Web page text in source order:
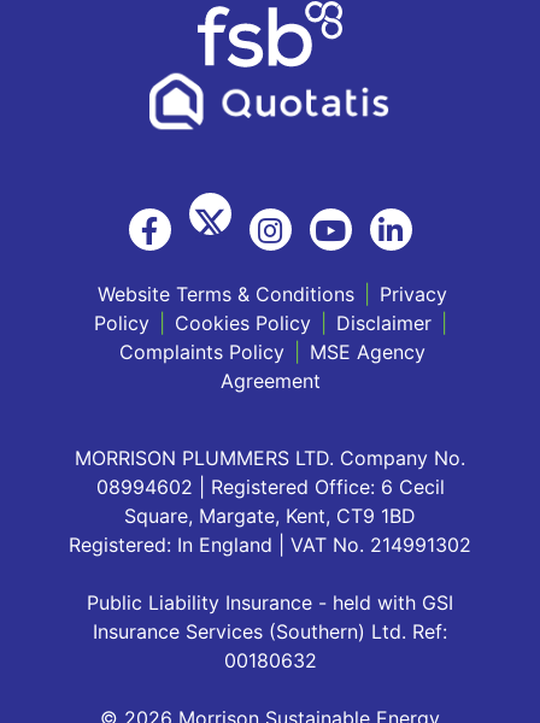
Website Terms & Conditions
Privacy
Policy
Cookies Policy Disclaimer
Complaints Policy
MSE Agency
Agreement
MORRISON PLUMMERS LTD. Company No.
08994602 | Registered Office: 6 Cecil
Square, Margate, Kent, CT9 1BD
Registered: In England | VAT No. 214991302
Public Liability Insurance - held with GSI
Insurance Services (Southern) Ltd. Ref:
00180632
© 2026 Morrison Sustainable Energy